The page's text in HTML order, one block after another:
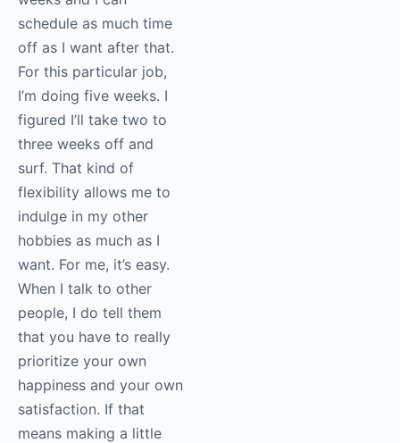
schedule as much time
off as I want after that.
For this particular job,
I’m doing five weeks. I
figured I’ll take two to
three weeks off and
surf. That kind of
flexibility allows me to
indulge in my other
hobbies as much as I
want. For me, it’s easy.
When I talk to other
people, I do tell them
that you have to really
prioritize your own
happiness and your own
satisfaction. If that
means making a little